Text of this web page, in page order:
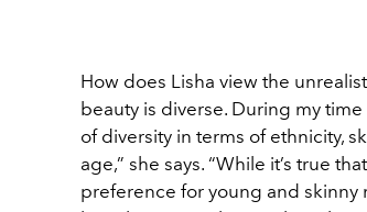
How does Lisha view the
beauty is diverse. During my
of diversity in terms of ethnicity,
age,” she says. “While it’s true
preference for young and skinny